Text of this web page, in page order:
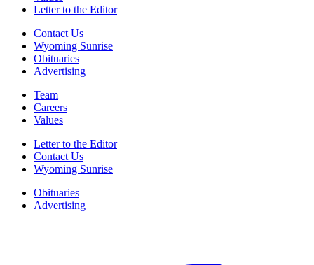
Letter to the Editor
Contact Us
Wyoming Sunrise
Obituaries
Advertising
Team
Careers
Values
Letter to the Editor
Contact Us
Wyoming Sunrise
Obituaries
Advertising